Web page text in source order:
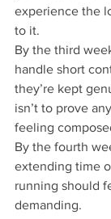
experience the
to it.
By the third
handle short
they’re kept
isn’t to prove
feeling
By the fourth
extending time
running should
demanding.